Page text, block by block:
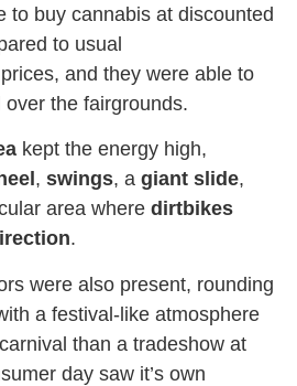
to buy cannabis at discounted
to usual
and they were able to
the fairgrounds.
kept the energy high,
, swings, a giant slide,
area where dirtbikes
.
were also present, rounding
a festival-like atmosphere
than a tradeshow at
day saw it’s own